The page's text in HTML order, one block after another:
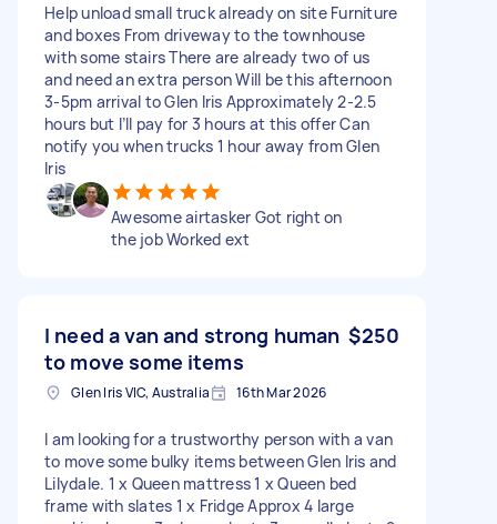
Help unload small truck already on site Furniture
and boxes From driveway to the townhouse
with some stairs There are already two of us
and need an extra person Will be this afternoon
3-5pm arrival to Glen Iris Approximately 2-2.5
hours but I’ll pay for 3 hours at this offer Can
notify you when trucks 1 hour away from Glen
Iris
Awesome airtasker Got right on
the job Worked ext
I need a van and strong human
to move some items
$250
Glen Iris VIC, Australia 16th Mar 2026
I am looking for a trustworthy person with a van
to move some bulky items between Glen Iris and
Lilydale. 1 x Queen mattress 1 x Queen bed
frame with slates 1 x Fridge Approx 4 large